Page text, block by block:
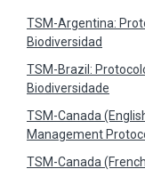
TSM-Argentina:
Biodiversidad
TSM-Brazil:
Biodiversidade
TSM-Canada
Management
TSM-Canada